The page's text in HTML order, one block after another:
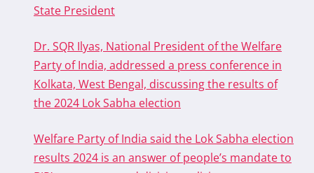
State President
Dr. SQR Ilyas, National President of the Welfare
Party of India, addressed a press conference in
Kolkata, West Bengal, discussing the results of
the 2024 Lok Sabha election
Welfare Party of India said the Lok Sabha election
results 2024 is an answer of people’s mandate to